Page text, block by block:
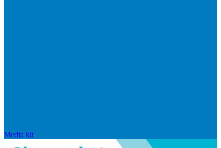
Media kit